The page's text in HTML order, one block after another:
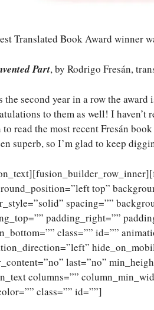
Translated Book Award winner
Part, by Rodrigo Fresán,
the second year in a row the
to them as well! I haven’t
to read the most recent Fresán
superb, so I’m glad to keep
top”
spacing=””
padding_right=””
class=”” id=””
last=”no”
columns=””
class=”” id=””]